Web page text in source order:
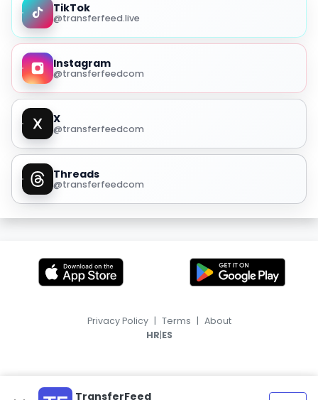
TikTok
@transferfeed.live
Instagram
@transferfeedcom
X
@transferfeedcom
Threads
@transferfeedcom
TransferFeed
Privacy Policy | Terms | About
HR|ES